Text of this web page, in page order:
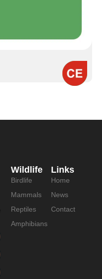
Links
Home
News
Contact
Wildlife
Birdlife
Mammals
Reptiles
Amphibians